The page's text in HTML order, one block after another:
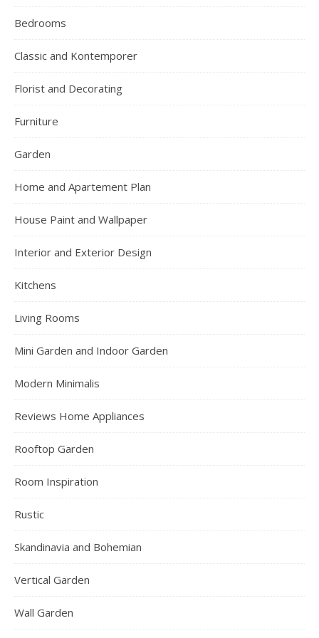
Bedrooms
Classic and Kontemporer
Florist and Decorating
Furniture
Garden
Home and Apartement Plan
House Paint and Wallpaper
Interior and Exterior Design
Kitchens
Living Rooms
Mini Garden and Indoor Garden
Modern Minimalis
Reviews Home Appliances
Rooftop Garden
Room Inspiration
Rustic
Skandinavia and Bohemian
Vertical Garden
Wall Garden